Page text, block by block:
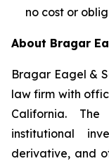
no cost or
About Bragar
Bragar Eagel &
law firm with
California.
institutional
derivative, and